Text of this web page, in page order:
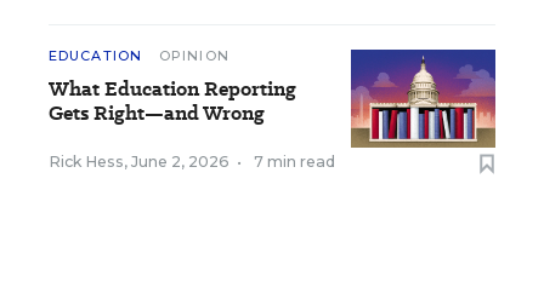
EDUCATION OPINION
What Education Reporting
Gets Right—and Wrong
Rick Hess, June 2, 2026 • 7 min read